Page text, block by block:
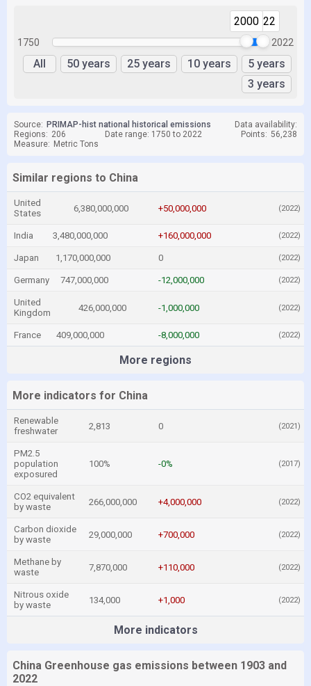
1750
20002022
2022
All 50 years 25 years 10 years
5 years
3 years
Source: PRIMAP-hist national historical emissions
Data availability:
Regions: 206 Date range: 1750 to 2022 Points: 56,238
Measure: Metric Tons
Similar regions to China
United
States
6,380,000,000 +50,000,000 (2022)
India 3,480,000,000 +160,000,000 (2022)
Japan 1,170,000,000 0 (2022)
Germany 747,000,000 -12,000,000 (2022)
United
Kingdom
426,000,000 -1,000,000 (2022)
France 409,000,000 -8,000,000 (2022)
More regions
More indicators for China
Renewable
freshwater
2,813 0 (2021)
PM2.5
population
exposured
100% -0% (2017)
CO2 equivalent
by waste
266,000,000 +4,000,000 (2022)
Carbon dioxide
by waste
29,000,000 +700,000 (2022)
Methane by
waste
7,870,000 +110,000 (2022)
Nitrous oxide
by waste
134,000 +1,000 (2022)
More indicators
China Greenhouse gas emissions between 1903 and
2022